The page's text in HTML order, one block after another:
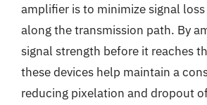
amplifier is to minimize signal
along the transmission path. By
signal strength before it reaches
these devices help maintain a
reducing pixelation and dropout